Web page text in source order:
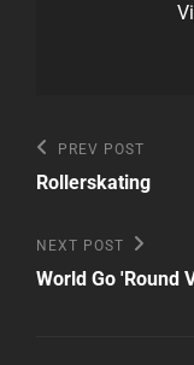
Post
navigation
Previous
Post
PREV POST
Rollerskating
Next
Post
NEXT POST
World Go 'Round